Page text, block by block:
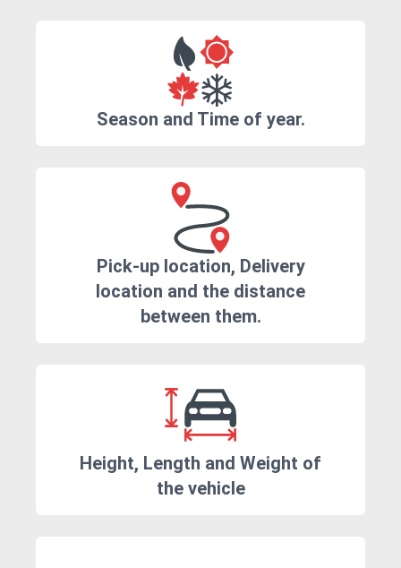
Season and Time of year.
Pick-up location, Delivery
location and the distance
between them.
Height, Length and Weight of
the vehicle